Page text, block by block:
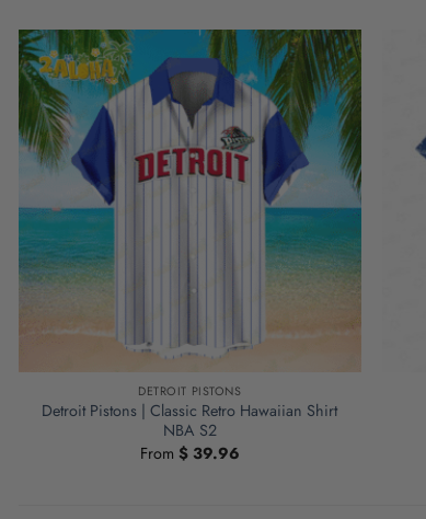
DETROIT PISTONS
Detroit Pistons | Classic Retro Hawaiian Shirt
NBA S2
From $39.96